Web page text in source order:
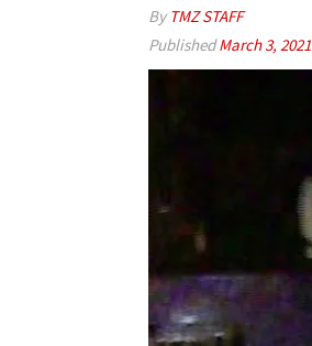
By TMZ STAFF
PublishedMarch 3, 2021